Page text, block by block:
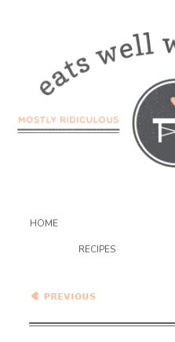
HOME
RECIPES
Asian Pasta Salad